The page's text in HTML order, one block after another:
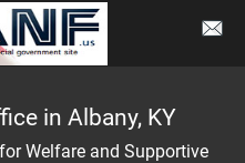
in Albany, KY
Welfare and Supportive